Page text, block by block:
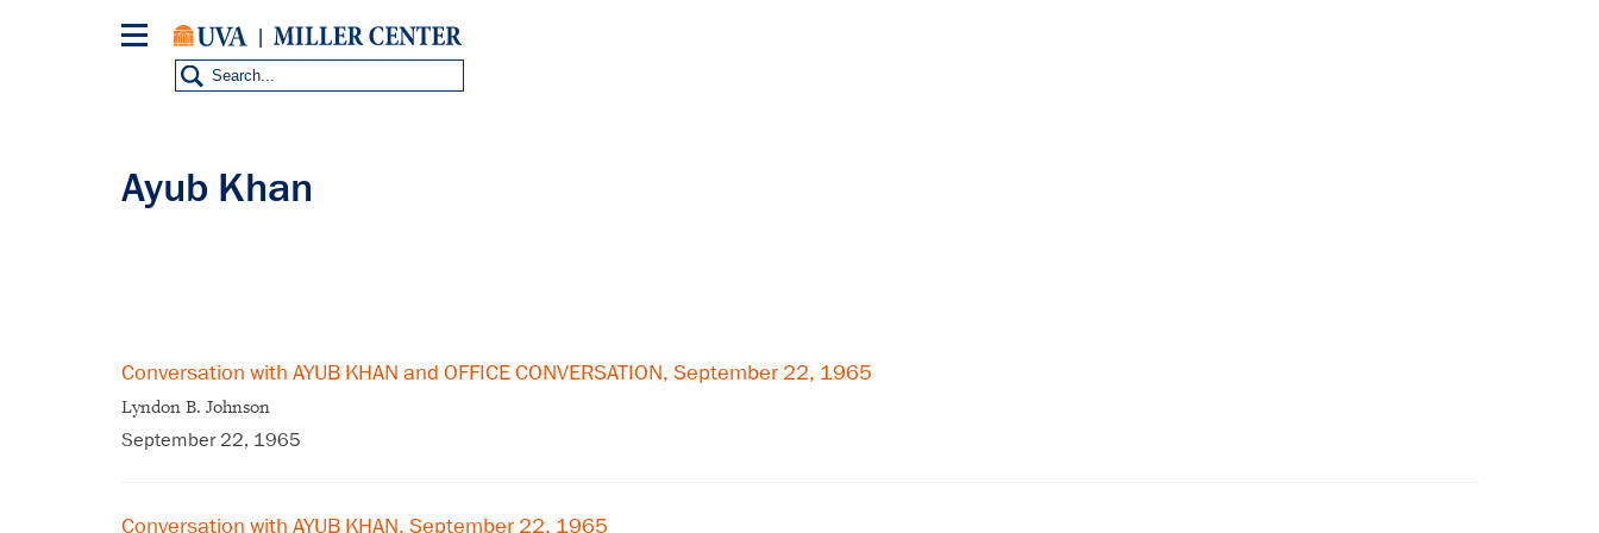
Ayub Khan
Conversation with AYUB KHAN and OFFICE CONVERSATION, September 22, 1965
Lyndon B. Johnson
September 22, 1965
Conversation with AYUB KHAN, September 22, 1965